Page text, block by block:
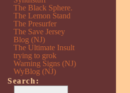
The Black Sphere.
The Lemon Stand
The Presurfer
The Save Jersey
Blog (NJ)
The Ultimate Insult
trying to grok
Warning Signs (NJ)
WyBlog (NJ)
Search: